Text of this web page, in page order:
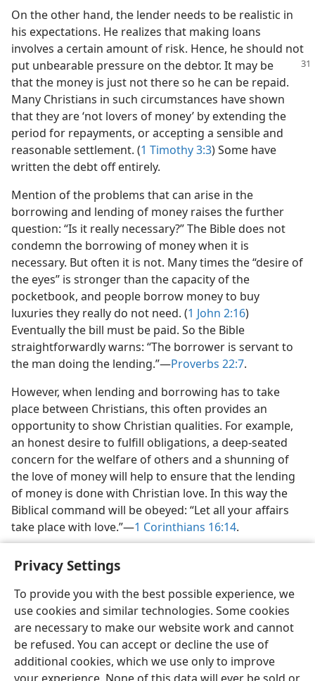
Privacy Settings
To provide you with the best possible experience, we
use cookies and similar technologies. Some cookies
are necessary to make our website work and cannot
be refused. You can accept or decline the use of
additional cookies, which we use only to improve
On the other hand, the lender needs to be realistic in
his expectations. He realizes that making loans
involves a certain amount of risk. Hence, he should not
put unbearable pressure on the debtor. It may be
that the money is just not there so he can be repaid.
Many Christians in such circumstances have shown
that they are ‘not lovers of money’ by extending the
period for repayments, or accepting a sensible and
reasonable settlement. (1 Timothy 3:3) Some have
written the debt off entirely.
Mention of the problems that can arise in the
borrowing and lending of money raises the further
question: “Is it really necessary?” The Bible does not
condemn the borrowing of money when it is
necessary. But often it is not. Many times the “desire of
the eyes” is stronger than the capacity of the
pocketbook, and people borrow money to buy
luxuries they really do not need. (1 John 2:16)
Eventually the bill must be paid. So the Bible
straightforwardly warns: “The borrower is servant to
the man doing the lending.”​—Proverbs 22:7.
However, when lending and borrowing has to take
place between Christians, this often provides an
opportunity to show Christian qualities. For example,
an honest desire to fulfill obligations, a deep-seated
concern for the welfare of others and a shunning of
the love of money will help to ensure that the lending
of money is done with Christian love. In this way the
Biblical command will be obeyed: “Let all your affairs
take place with love.”​—1 Corinthians 16:14.
English Share Preferences
Copyright© 2026 Watch Tower Bible and Tract Society of Pennsylvania
Terms of Use Privacy Policy Privacy Settings
JW.ORG
Log In